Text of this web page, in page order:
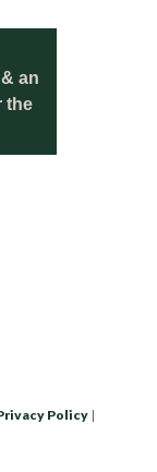
an
the
Policy |